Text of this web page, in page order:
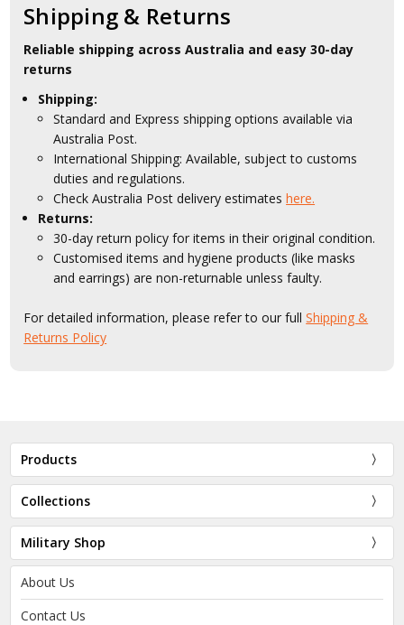
Shipping & Returns
Reliable shipping across Australia and easy 30-day
returns
Shipping:
Standard and Express shipping options available via
Australia Post.
International Shipping: Available, subject to customs
duties and regulations.
Check Australia Post delivery estimateshere.
Returns:
30-day return policy for items in their original condition.
Customised items and hygiene products (like masks
and earrings) are non-returnable unless faulty.
For detailed information, please refer to our fullShipping &
Returns Policy
Products
Collections
Military Shop
About Us
Contact Us